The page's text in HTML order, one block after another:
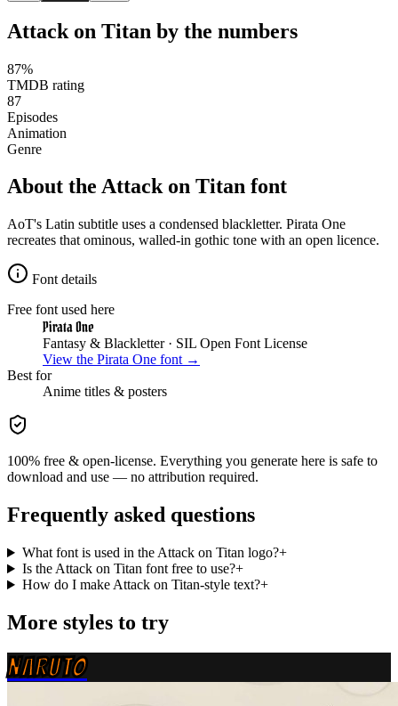
Attack on Titan by the numbers
87%
TMDB rating
87
Episodes
Animation
Genre
About the Attack on Titan font
AoT's Latin subtitle uses a condensed blackletter. Pirata One
recreates that ominous, walled-in gothic tone with an open licence.
Font details
Free font used here
Pirata One
Fantasy & Blackletter· SIL Open Font License
View the Pirata One font →
Best for
Anime titles & posters
100% free & open-license. Everything you generate here is safe to
download and use — no attribution required.
Frequently asked questions
What font is used in the Attack on Titan logo?+
Is the Attack on Titan font free to use?+
How do I make Attack on Titan-style text?+
More styles to try
NARUTO